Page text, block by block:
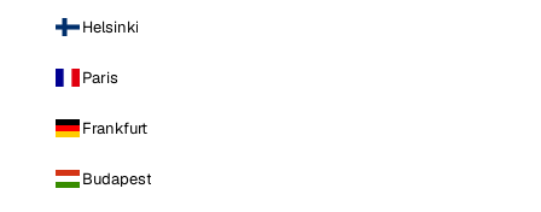
Helsinki
Paris
Frankfurt
Budapest